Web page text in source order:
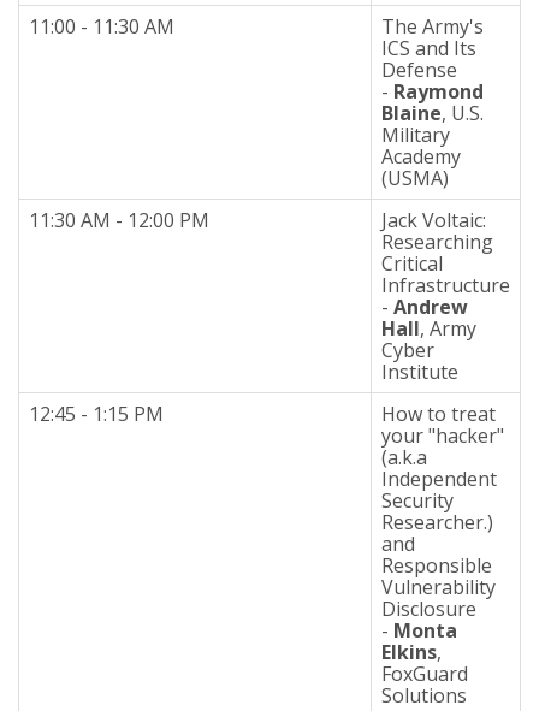
11:00 - 11:30 AM
The Army's
ICS and Its
Defense
- Raymond
Blaine, U.S.
Military
Academy
(USMA)
11:30 AM - 12:00 PM
Jack Voltaic:
Researching
Critical
Infrastructure
- Andrew
Hall, Army
Cyber
Institute
12:45 - 1:15 PM
How to treat
your "hacker"
(a.k.a
Independent
Security
Researcher.)
and
Responsible
Vulnerability
Disclosure
- Monta
Elkins,
FoxGuard
Solutions